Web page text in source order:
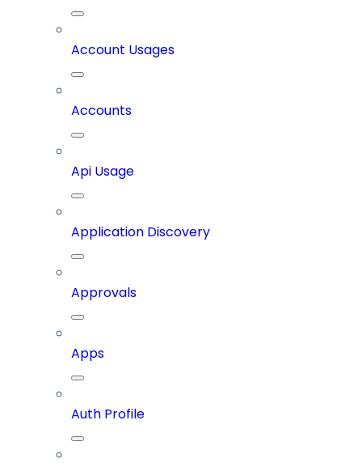
Account Usages
Accounts
Api Usage
Application Discovery
Approvals
Apps
Auth Profile